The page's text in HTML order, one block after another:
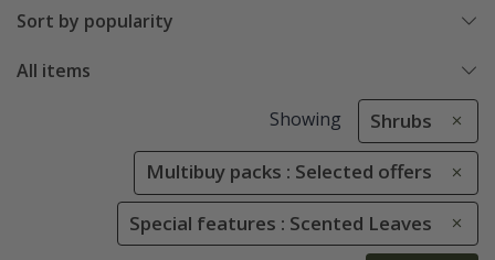
Sort by popularity
All items
Showing Shrubs
Multibuy packs : Selected offers
Special features : Scented Leaves